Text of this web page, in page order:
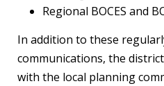
Regional BOCES and
In addition to these
communications, the
with the local planning